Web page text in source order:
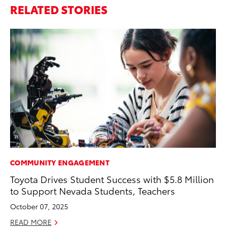
RELATED STORIES
COMMUNITY ENGAGEMENT
Toyota Drives Student Success with $5.8 Million
to Support Nevada Students, Teachers
October 07, 2025
READ MORE